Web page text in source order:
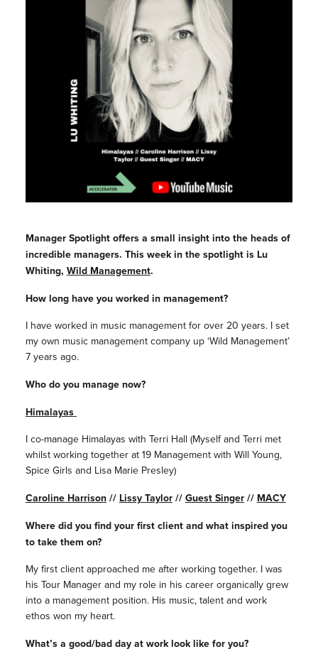
Manager Spotlight offers a small insight into the heads of
incredible managers. This week in the spotlight is Lu
Whiting, Wild Management.
How long have you worked in management?
I have worked in music management for over 20 years. I set
my own music management company up ‘Wild Management’
7 years ago.
Who do you manage now?
Himalayas
I co-manage Himalayas with Terri Hall (Myself and Terri met
whilst working together at 19 Management with Will Young,
Spice Girls and Lisa Marie Presley)
Caroline Harrison// Lissy Taylor// Guest Singer// MACY
Where did you find your first client and what inspired you
to take them on?
My first client approached me after working together. I was
his Tour Manager and my role in his career organically grew
into a management position. His music, talent and work
ethos won my heart.
What’s a good/bad day at work look like for you?